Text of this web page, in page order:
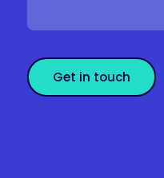
Get in touch